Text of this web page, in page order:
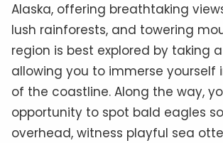
Alaska, offering breathtaking
lush rainforests, and towering
region is best explored by taking
allowing you to immerse yourself
of the coastline. Along the way,
opportunity to spot bald eagles
overhead, witness playful sea